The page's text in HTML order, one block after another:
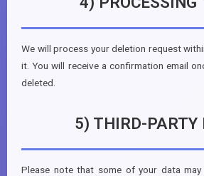
We will process your deletion request
it. You will receive a confirmation email
deleted.
5) THIRD-PARTY
Please note that some of your data